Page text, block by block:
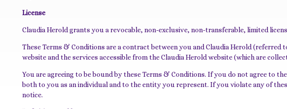
License
Claudia Herold grants you a revocable, non-exclusive, non-transferable, limited
These Terms & Conditions are a contract between you and Claudia Herold (referred
website and the services accessible from the Claudia Herold website (which are
You are agreeing to be bound by these Terms & Conditions. If you do not agree to
both to you as an individual and to the entity you represent. If you violate any of
notice.